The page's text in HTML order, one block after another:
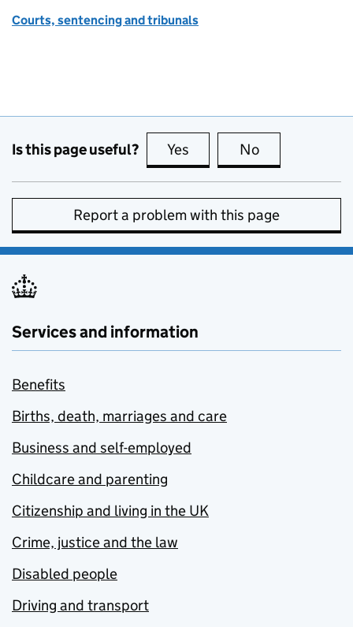
Courts, sentencing and tribunals
Is this page useful? Yes this page is useful
No
Report a problem with this page
Services and information
Benefits
Births, death, marriages and care
Business and self-employed
Childcare and parenting
Citizenship and living in the UK
Crime, justice and the law
Disabled people
Driving and transport